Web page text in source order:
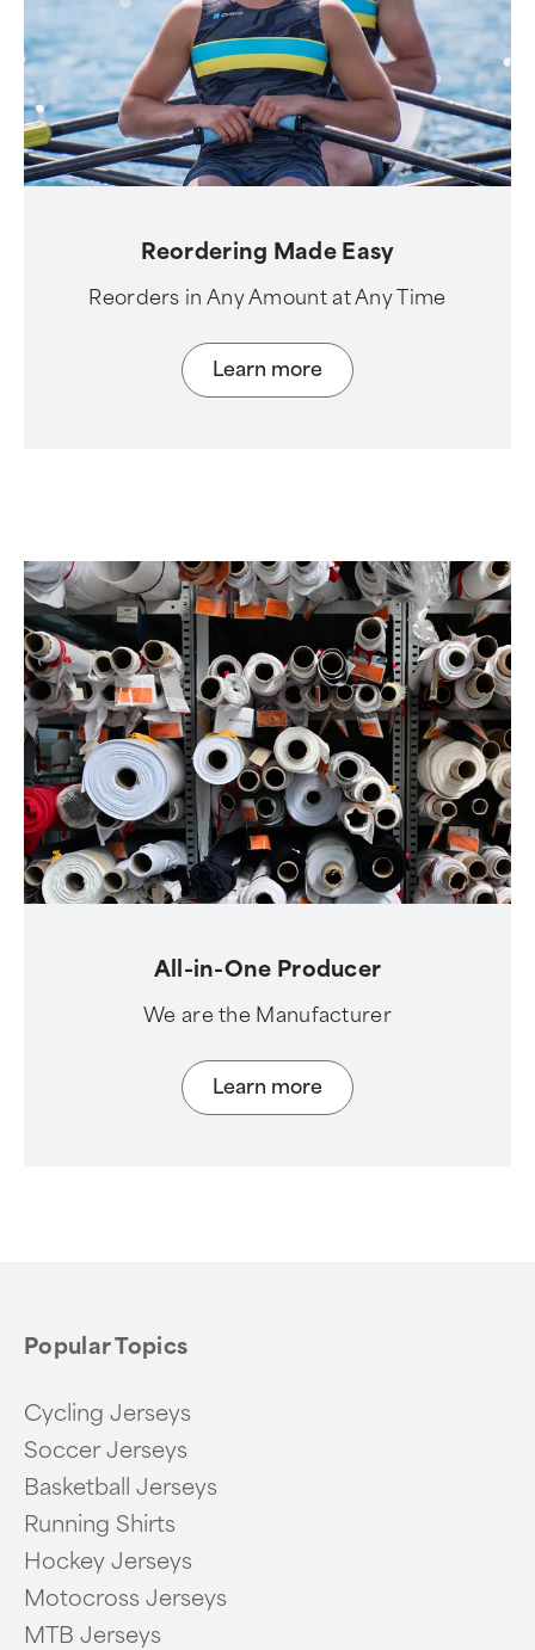
Reordering Made Easy
Reorders in Any Amount at Any Time
Learn more
All-in-One Producer
We are the Manufacturer
Learn more
Popular Topics
Cycling Jerseys
Soccer Jerseys
Basketball Jerseys
Running Shirts
Hockey Jerseys
Motocross Jerseys
MTB Jerseys